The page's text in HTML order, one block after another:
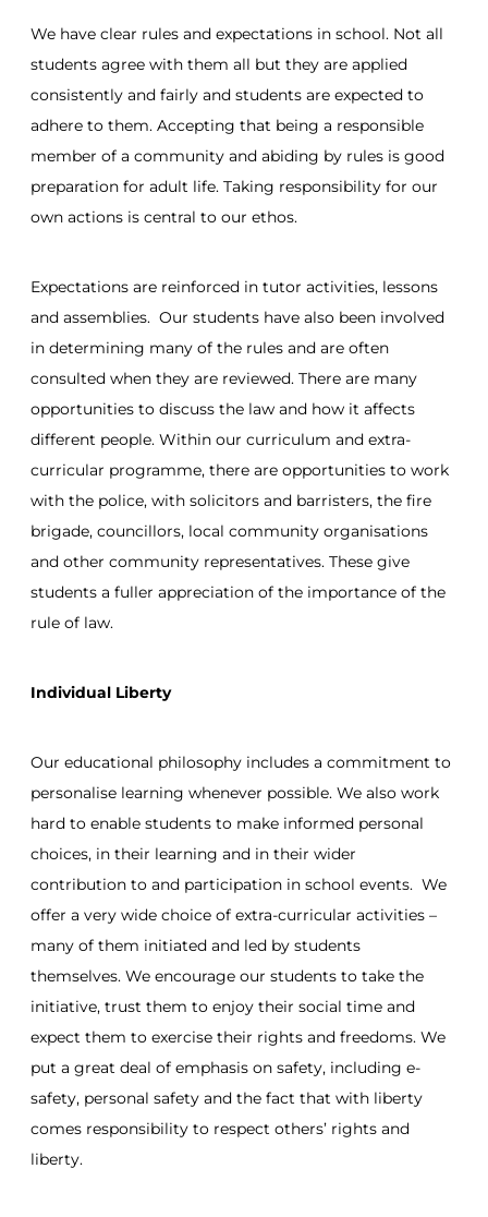
We have clear rules and expectations in school. Not all
students agree with them all but they are applied
consistently and fairly and students are expected to
adhere to them. Accepting that being a responsible
member of a community and abiding by rules is good
preparation for adult life. Taking responsibility for our
own actions is central to our ethos.
Expectations are reinforced in tutor activities, lessons
and assemblies. Our students have also been involved
in determining many of the rules and are often
consulted when they are reviewed. There are many
opportunities to discuss the law and how it affects
different people. Within our curriculum and extra-
curricular programme, there are opportunities to work
with the police, with solicitors and barristers, the fire
brigade, councillors, local community organisations
and other community representatives. These give
students a fuller appreciation of the importance of the
rule of law.
Individual Liberty
Our educational philosophy includes a commitment to
personalise learning whenever possible. We also work
hard to enable students to make informed personal
choices, in their learning and in their wider
contribution to and participation in school events. We
offer a very wide choice of extra-curricular activities –
many of them initiated and led by students
themselves. We encourage our students to take the
initiative, trust them to enjoy their social time and
expect them to exercise their rights and freedoms. We
put a great deal of emphasis on safety, including e-
safety, personal safety and the fact that with liberty
comes responsibility to respect others’ rights and
liberty.